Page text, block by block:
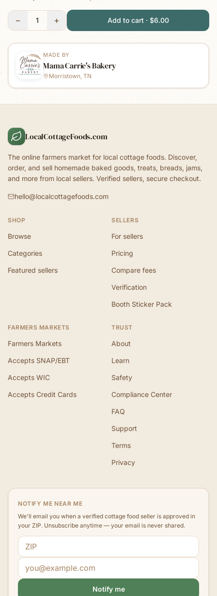
− 1 + Add to cart · $6.00
MADE BY
Mama Carrie's Bakery
Morristown, TN
LocalCottageFoods.com
The online farmers market for local cottage foods. Discover,
order, and sell homemade baked goods, treats, breads, jams,
and more from local sellers. Verified sellers, secure checkout.
hello@localcottagefoods.com
SHOP
Browse
Categories
Featured sellers
SELLERS
For sellers
Pricing
Compare fees
Verification
Booth Sticker Pack
FARMERS MARKETS
Farmers Markets
Accepts SNAP/EBT
Accepts WIC
Accepts Credit Cards
TRUST
About
Learn
Safety
Compliance Center
FAQ
Support
Terms
Privacy
NOTIFY ME NEAR ME
We'll email you when a verified cottage food seller is approved in
your ZIP. Unsubscribe anytime — your email is never shared.
ZIP code
Email address
Notify me